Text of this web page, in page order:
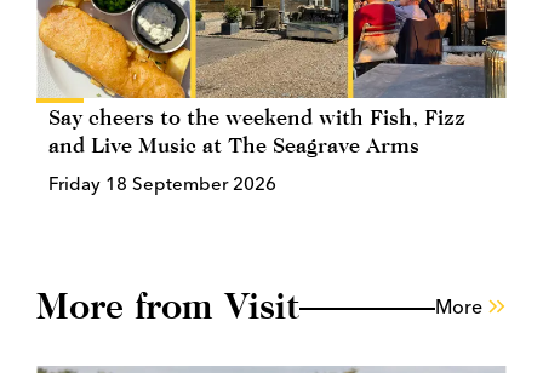
Say cheers to the weekend with Fish, Fizz
and Live Music at The Seagrave Arms
Friday 18 September 2026
More from Visit More